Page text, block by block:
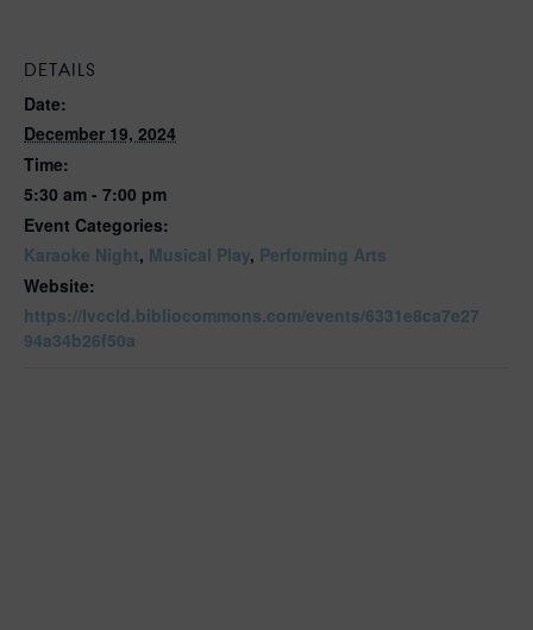
DETAILS
Date:
December 19, 2024
Time:
5:30 am - 7:00 pm
Event Categories:
Karaoke Night, Musical Play, Performing Arts
Website:
https://lvccld.bibliocommons.com/events/6331e8ca7e27
94a34b26f50a